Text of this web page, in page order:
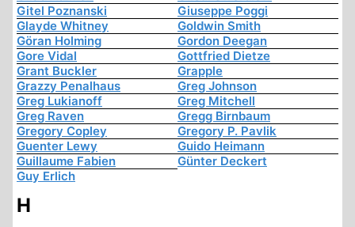
Gitel Poznanski
Giuseppe Poggi
Glayde Whitney
Goldwin Smith
Göran Holming
Gordon Deegan
Gore Vidal
Gottfried Dietze
Grant Buckler
Grapple
Grazzy Penalhaus
Greg Johnson
Greg Lukianoff
Greg Mitchell
Greg Raven
Gregg Birnbaum
Gregory Copley
Gregory P. Pavlik
Guenter Lewy
Guido Heimann
Guillaume Fabien
Günter Deckert
Guy Erlich
H